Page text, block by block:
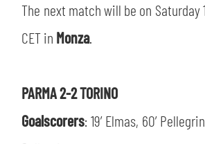
The next match will be on Saturday
CET in Monza.
PARMA 2-2 TORINO
Goalscorers: 19’ Elmas, 60’